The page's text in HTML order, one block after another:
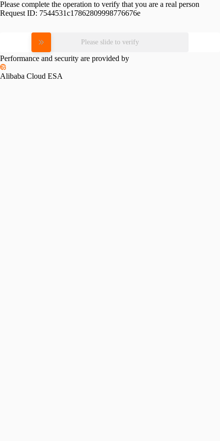
Please complete the operation to verify that you are a real person
Request ID: 7544531c17862809998776676e
Please slide to verify
Performance and security are provided by
Alibaba Cloud ESA